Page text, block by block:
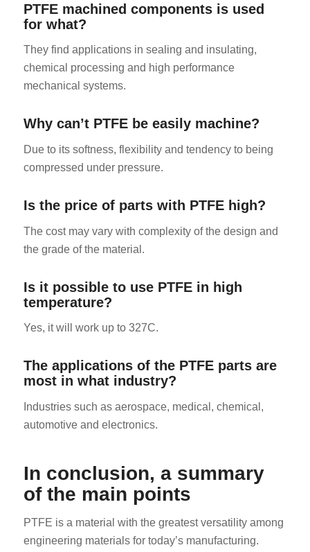
PTFE machined components is used
for what?
They find applications in sealing and insulating,
chemical processing and high performance
mechanical systems.
Why can’t PTFE be easily machine?
Due to its softness, flexibility and tendency to being
compressed under pressure.
Is the price of parts with PTFE high?
The cost may vary with complexity of the design and
the grade of the material.
Is it possible to use PTFE in high
temperature?
Yes, it will work up to 327C.
The applications of the PTFE parts are
most in what industry?
Industries such as aerospace, medical, chemical,
automotive and electronics.
In conclusion, a summary
of the main points
PTFE is a material with the greatest versatility among
engineering materials for today’s manufacturing.